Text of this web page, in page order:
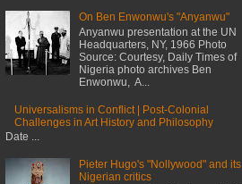
On Ben Enwonwu's "Anyanwu"
Anyanwu presentation at the UN
Headquarters, NY, 1966 Photo
Source: Courtesy, Daily Times of
Nigeria photo archives Ben
Enwonwu, A...
Universalisms in Conflict | Post-Colonial
Challenges in Art History and Philosophy
Date ...
Pieter Hugo's "Nollywood" and its
Nigerian critics